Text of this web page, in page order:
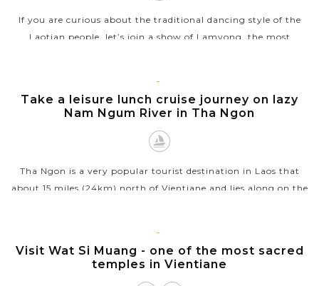
If you are curious about the traditional dancing style of the
Laotian people, let’s join a show of Lamvong, the most
VIEW MORE
VIENTIANE
Take a leisure lunch cruise journey on lazy
Nam Ngum River in Tha Ngon
Tha Ngon is a very popular tourist destination in Laos that
about 15 miles (24km) north of Vientiane and lies along on the
VIEW MORE
Visit Wat Si Muang - one of the most sacred
temples in Vientiane